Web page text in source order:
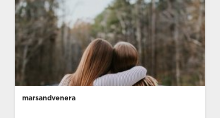
marsandvenera